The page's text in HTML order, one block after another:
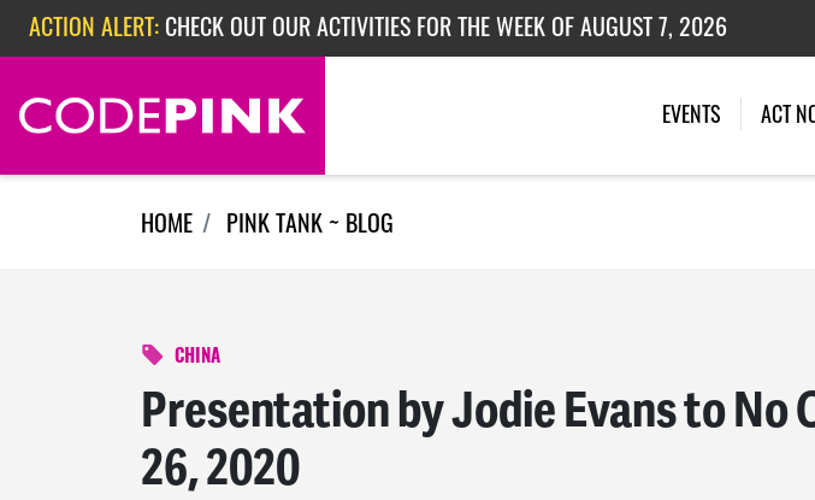
Skip navigation
ACTION ALERT: CHECK OUT OUR ACTIVITIES FOR THE WEEK OF JULY 27, 2026
ACTION ALERT:EPISODE 362: RUBIO'S RED SCARE
ACTION ALERT:CHECK OUT OUR ACTIVITIES FOR THE WEEK OF AUGUST 7, 2026
EVENTS ACT
HOME PINK TANK ~ BLOG
CHINA
Presentation by Jodie Evans to No
26, 2020